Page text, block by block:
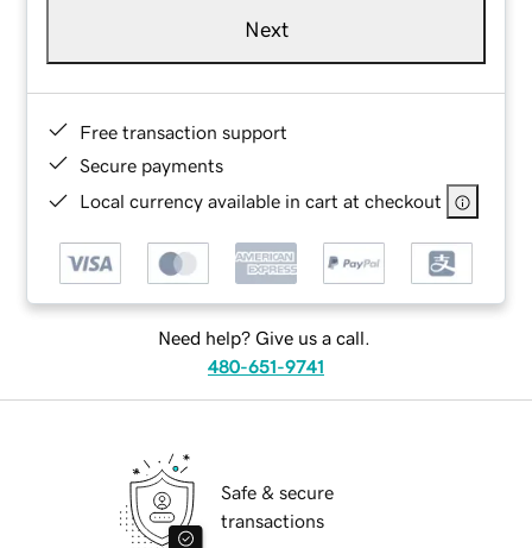
Next
Free transaction support
Secure payments
Local currency available in cart at checkout
Need help? Give us a call.
480-651-9741
Safe & secure
transactions